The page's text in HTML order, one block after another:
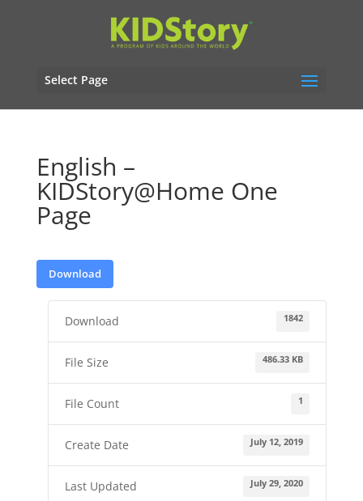
Select Page
English –
KIDStory@Home One
Page
Download
Download 1842
File Size 486.33 KB
File Count 1
Create Date July 12, 2019
Last Updated July 29, 2020